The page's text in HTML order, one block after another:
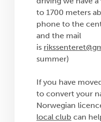
to 1700 meters
phone to the
and the mail
is
summer)
If you have
to convert your
Norwegian
local club can